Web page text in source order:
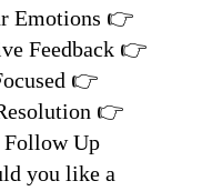
Emotions 👉
Feedback 👉
👉
👉
Follow Up
you like a